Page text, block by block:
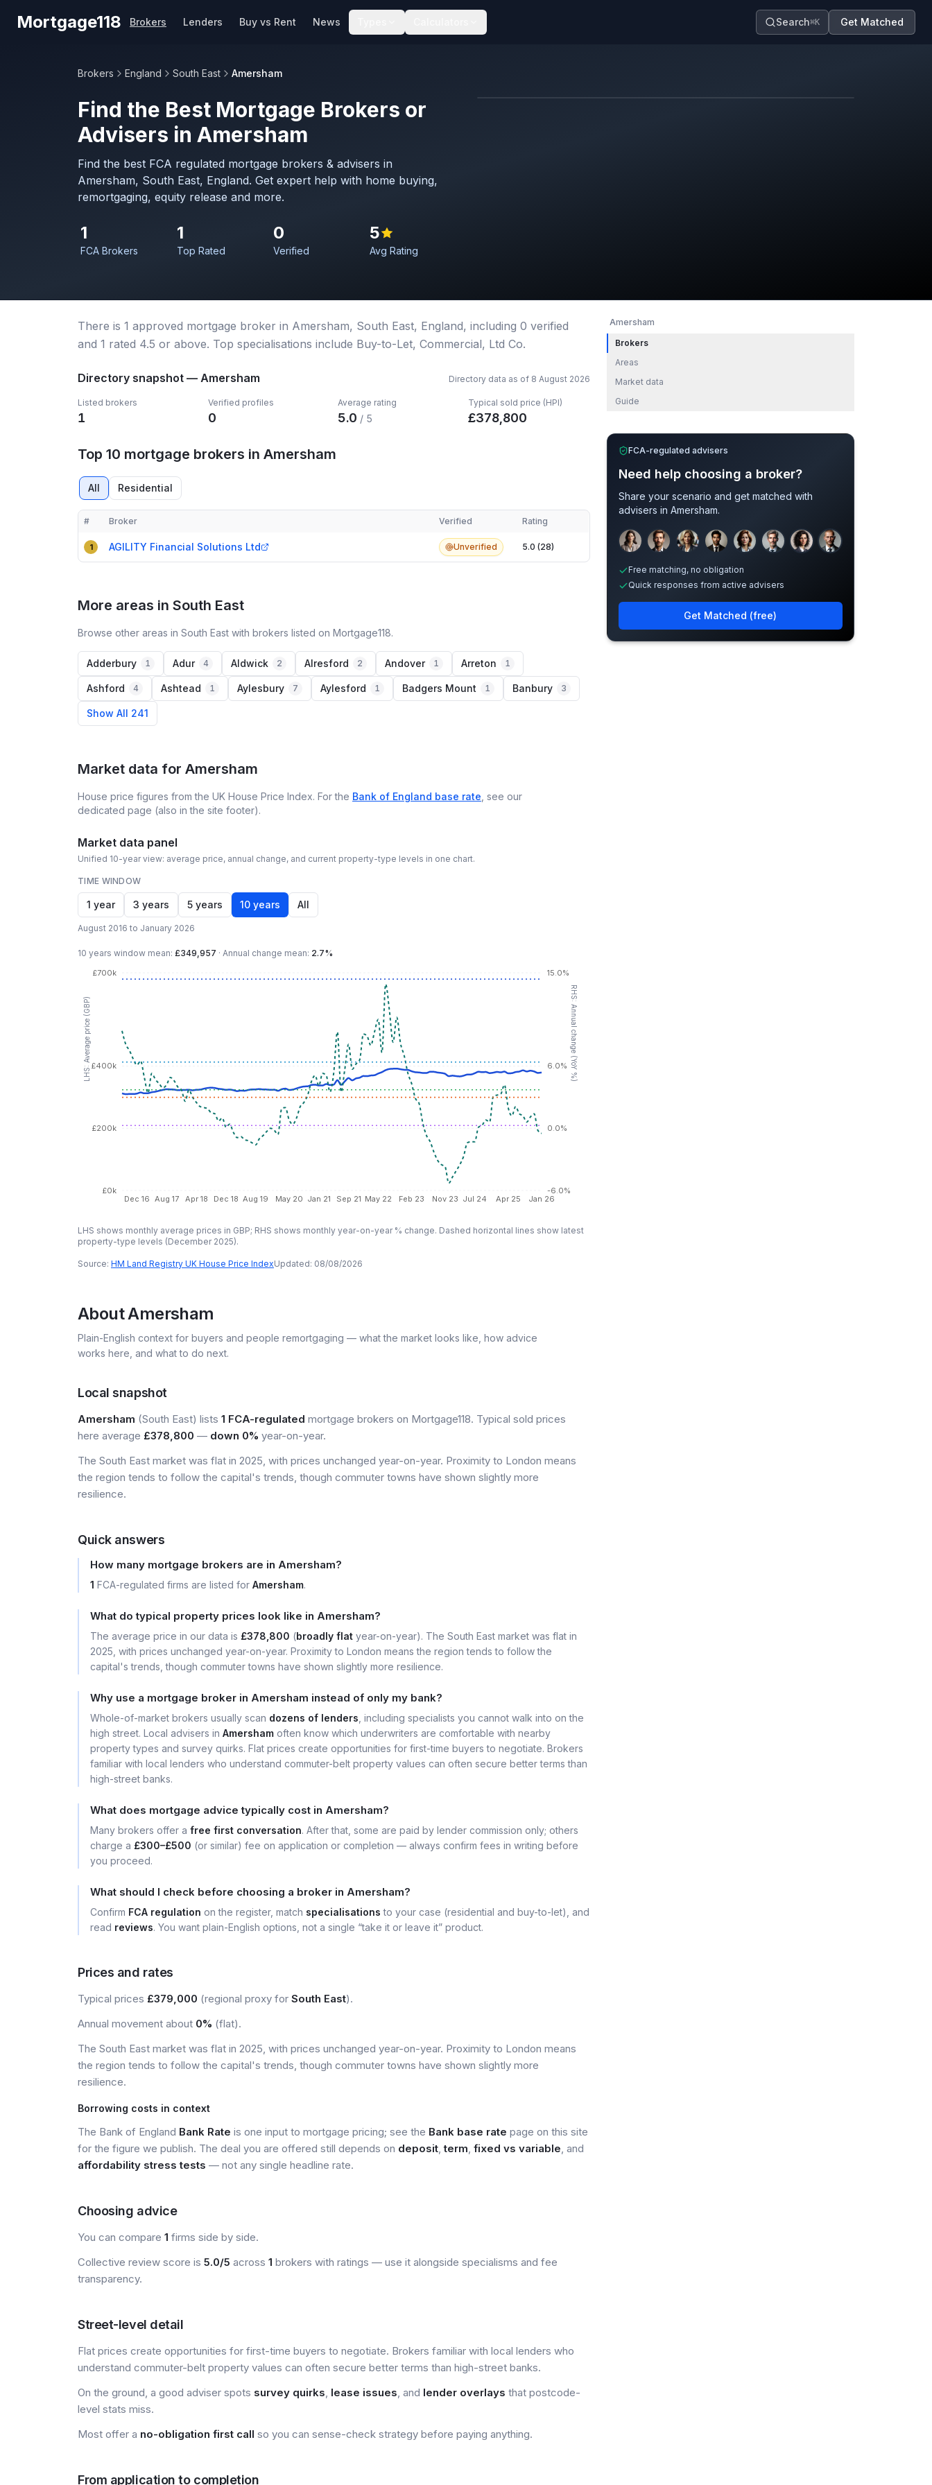
Mortgage118 Brokers Lenders Buy vs Rent News Search⌘K Get Matched
Brokers England South East Amersham
Find the Best Mortgage Brokers or
Advisers in Amersham
Find the best FCA regulated mortgage brokers & advisers in
Amersham, South East, England. Get expert help with home buying,
remortgaging, equity release and more.
1
FCA Brokers
1
Top Rated
0
Verified
5
Avg Rating
There is 1 approved mortgage broker in Amersham, South East, England, including 0 verified
and 1 rated 4.5 or above. Top specialisations include Buy-to-Let, Commercial, Ltd Co.
Directory snapshot — Amersham Directory data as of 8 August 2026
Listed brokers
1
Verified profiles
0
Average rating
5.0 / 5
Typical sold price (HPI)
£378,800
Top 10 mortgage brokers in Amersham
All Residential
Compact table of top mortgage brokers in
# Broker Verified Rating
1 AGILITY Financial Solutions Ltd Unverified 5.0 (28)
More areas in South East
Browse other areas in South East with brokers listed on Mortgage118.
Adderbury 1 Adur 4 Aldwick 2 Alresford 2 Andover 1 Arreton 1
Ashford 4 Ashtead 1 Aylesbury 7 Aylesford 1 Badgers Mount 1 Banbury 3
Show All 241
Market data for Amersham
House price figures from the UK House Price Index. For the Bank of England base rate , see our
dedicated page (also in the site footer).
Market data panel
Unified 10-year view: average price, annual change, and current property-type levels in one chart.
TIME WINDOW
1 year 3 years 5 years 10 years All
August 2016 to January 2026
10 years window mean: £349,957 · Annual change mean: 2.7%
Dec 16 Aug 17 Apr 18 Dec 18 Aug 19 May 20 Jan 21 Sep 21 May 22 Feb 23 Nov 23 Jul 24 Apr 25 Jan 26
£0k
£200k
£400k
£700k
LHS: Average price (GBP)
-6.0%
0.0%
6.0%
15.0%
RHS: Annual change (YoY %)
LHS shows monthly average prices in GBP; RHS shows monthly year-on-year % change. Dashed horizontal lines show latest
property-type levels (December 2025).
Source: HM Land Registry UK House Price IndexUpdated: 08/08/2026
AboutAmersham
Plain-English context for buyers and people remortgaging — what the market looks like, how advice
works here, and what to do next.
Local snapshot
Amersham (South East) lists 1 FCA-regulated mortgage brokers on Mortgage118. Typical sold prices
here average £378,800 — down 0% year-on-year.
The South East market was flat in 2025, with prices unchanged year-on-year. Proximity to London means
the region tends to follow the capital's trends, though commuter towns have shown slightly more
resilience.
Quick answers
How many mortgage brokers are in Amersham?
1 FCA-regulated firms are listed for Amersham.
What do typical property prices look like in Amersham?
The average price in our data is £378,800 (broadly flat year-on-year). The South East market was flat in
2025, with prices unchanged year-on-year. Proximity to London means the region tends to follow the
capital's trends, though commuter towns have shown slightly more resilience.
Why use a mortgage broker in Amersham instead of only my bank?
Whole-of-market brokers usually scan dozens of lenders , including specialists you cannot walk into on the
high street. Local advisers in Amersham often know which underwriters are comfortable with nearby
property types and survey quirks. Flat prices create opportunities for first-time buyers to negotiate. Brokers
familiar with local lenders who understand commuter-belt property values can often secure better terms than
high-street banks.
What does mortgage advice typically cost in Amersham?
Many brokers offer a free first conversation. After that, some are paid by lender commission only; others
charge a £300–£500 (or similar) fee on application or completion — always confirm fees in writing before
you proceed.
What should I check before choosing a broker in Amersham?
Confirm FCA regulation on the register, match specialisations to your case (residential and buy-to-let), and
read reviews. You want plain-English options, not a single “take it or leave it” product.
Prices and rates
Typical prices £379,000 (regional proxy for South East).
Annual movement about 0% (flat).
The South East market was flat in 2025, with prices unchanged year-on-year. Proximity to London means
the region tends to follow the capital's trends, though commuter towns have shown slightly more
resilience.
Borrowing costs in context
The Bank of England Bank Rate is one input to mortgage pricing; see the Bank base rate page on this site
for the figure we publish. The deal you are offered still depends on deposit,term, fixed vs variable, and
affordability stress tests — not any single headline rate.
Choosing advice
You can compare 1 firms side by side.
Collective review score is 5.0/5 across 1 brokers with ratings — use it alongside specialisms and fee
transparency.
Street-level detail
Flat prices create opportunities for first-time buyers to negotiate. Brokers familiar with local lenders who
understand commuter-belt property values can often secure better terms than high-street banks.
On the ground, a good adviser spots survey quirks, lease issues, and lender overlays that postcode-
level stats miss.
Most offer a no-obligation first call so you can sense-check strategy before paying anything.
From application to completion
Amersham
Brokers
Areas
Market data
Guide
FCA-regulated advisers
Need help choosing a broker?
Share your scenario and get matched with
advisers in Amersham.
Free matching, no obligation
Quick responses from active advisers
Get Matched (free)